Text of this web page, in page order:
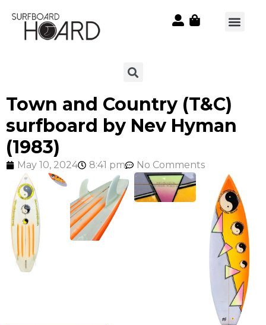
Town and Country (T&C)
surfboard by Nev Hyman
(1983)
May 10, 2024 8:41 pm No Comments